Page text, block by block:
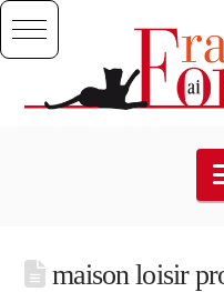
maison loisir